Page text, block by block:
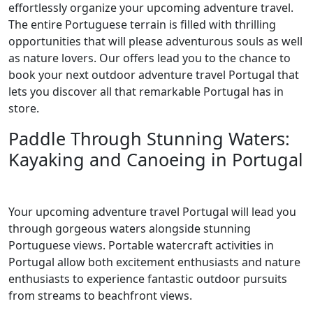
effortlessly organize your upcoming adventure travel.
The entire Portuguese terrain is filled with thrilling
opportunities that will please adventurous souls as well
as nature lovers. Our offers lead you to the chance to
book your next outdoor adventure travel Portugal that
lets you discover all that remarkable Portugal has in
store.
Paddle Through Stunning Waters:
Kayaking and Canoeing in Portugal
Your upcoming adventure travel Portugal will lead you
through gorgeous waters alongside stunning
Portuguese views. Portable watercraft activities in
Portugal allow both excitement enthusiasts and nature
enthusiasts to experience fantastic outdoor pursuits
from streams to beachfront views.